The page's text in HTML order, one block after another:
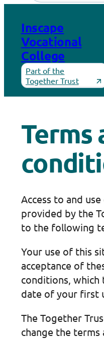
content
Inscape
Vocational
College
Part of the
Together Trust
Terms
Access to and
provided by the
to the following
Your use of this
acceptance of
conditions,
date of your first
The Together
change the terms